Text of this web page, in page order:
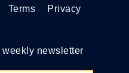
Terms Privacy
newsletter